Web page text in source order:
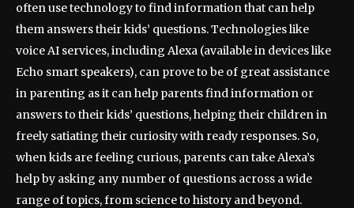
often use technology to find information that can help
them answers their kids’ questions. Technologies like
voice AI services, including Alexa (available in devices like
Echo smart speakers), can prove to be of great assistance
in parenting as it can help parents find information or
answers to their kids’ questions, helping their children in
freely satiating their curiosity with ready responses. So,
when kids are feeling curious, parents can take Alexa’s
help by asking any number of questions across a wide
range of topics, from science to history and beyond.